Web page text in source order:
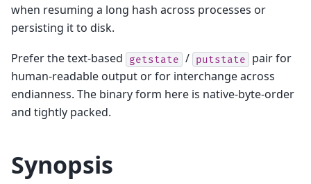
when resuming a long hash across processes or
persisting it to disk.
Prefer the text-based getstate / putstate
pair for
human-readable output or for interchange across
endianness. The binary form here is native-byte-order
and tightly packed.
Synopsis